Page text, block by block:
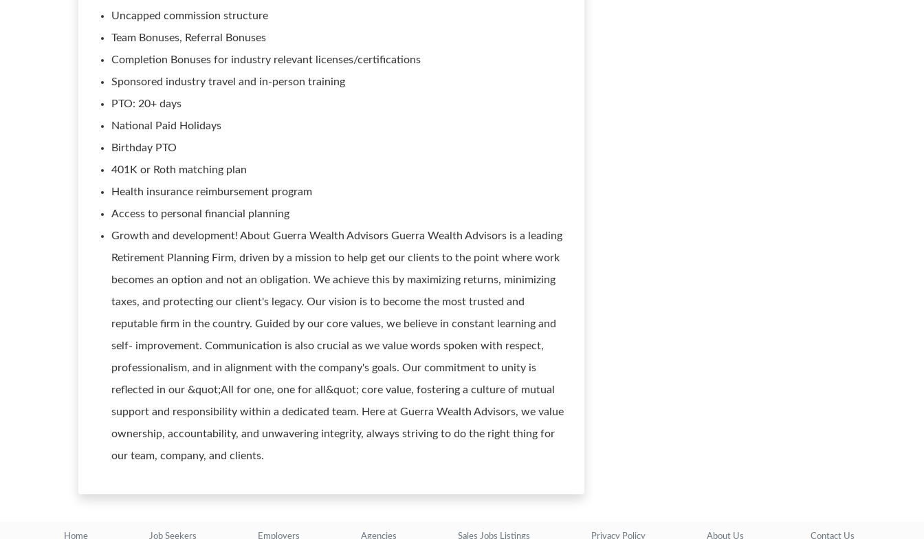
Uncapped commission structure
Team Bonuses, Referral Bonuses
Completion Bonuses for industry relevant licenses/certifications
Sponsored industry travel and in-person training
PTO: 20+ days
National Paid Holidays
Birthday PTO
401K or Roth matching plan
Health insurance reimbursement program
Access to personal financial planning
Growth and development! About Guerra Wealth Advisors Guerra Wealth Advisors is a leading
Retirement Planning Firm, driven by a mission to help get our clients to the point where work
becomes an option and not an obligation. We achieve this by maximizing returns, minimizing
taxes, and protecting our client's legacy. Our vision is to become the most trusted and
reputable firm in the country. Guided by our core values, we believe in constant learning and
self- improvement. Communication is also crucial as we value words spoken with respect,
professionalism, and in alignment with the company's goals. Our commitment to unity is
reflected in our &quot;All for one, one for all&quot; core value, fostering a culture of mutual
support and responsibility within a dedicated team. Here at Guerra Wealth Advisors, we value
ownership, accountability, and unwavering integrity, always striving to do the right thing for
our team, company, and clients.
Home Job Seekers Employers Agencies Sales Jobs Listings Privacy Policy About Us Contact Us